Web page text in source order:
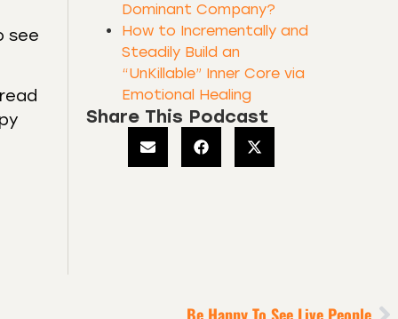
see
Dominant Company?
How to Incrementally and
Steadily Build an
“UnKillable” Inner Core via
Emotional Healing
Share This Podcast
Be Happy To See Live People